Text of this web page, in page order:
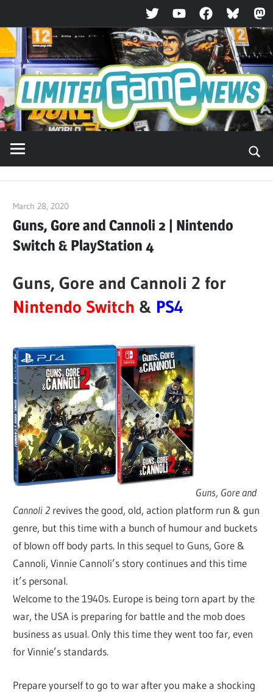
TwitterYouTubeFacebookBluesky
Skip
to
content
March 28, 2020
Guns, Gore and Cannoli 2 | Nintendo
Switch & PlayStation 4
Guns, Gore and Cannoli 2 for
Nintendo Switch & PS4
Guns, Gore and
Cannoli 2 revives the good, old, action platform run & gun
genre, but this time with a bunch of humour and buckets
of blown off body parts. In this sequel to Guns, Gore &
Cannoli, Vinnie Cannoli’s story continues and this time
it’s personal.
Welcome to the 1940s. Europe is being torn apart by the
war, the USA is preparing for battle and the mob does
business as usual. Only this time they went too far, even
for Vinnie’s standards.
Prepare yourself to go to war after you make a shocking